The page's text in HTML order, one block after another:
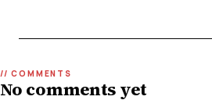
No comments yet